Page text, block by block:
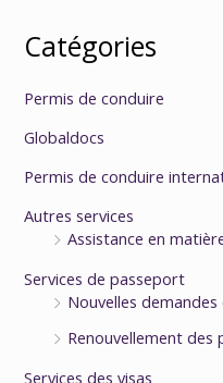
Catégories
Permis de conduire
Globaldocs
Permis de conduire
Autres services
Assistance en
Services de passeport
Nouvelles
Renouvellement des
Services des visas